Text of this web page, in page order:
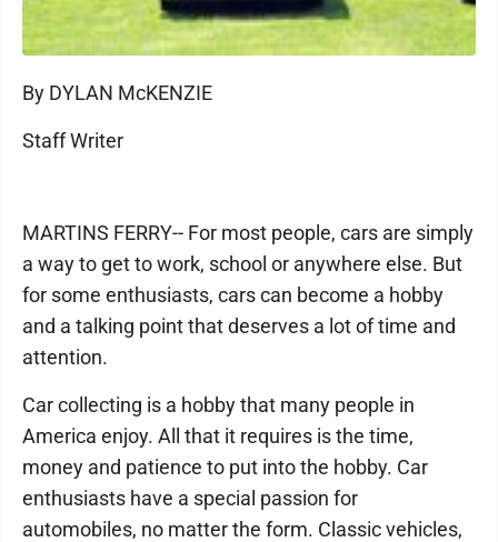
By DYLAN McKENZIE
Staff Writer
MARTINS FERRY-- For most people, cars are simply
a way to get to work, school or anywhere else. But
for some enthusiasts, cars can become a hobby
and a talking point that deserves a lot of time and
attention.
Car collecting is a hobby that many people in
America enjoy. All that it requires is the time,
money and patience to put into the hobby. Car
enthusiasts have a special passion for
automobiles, no matter the form. Classic vehicles,